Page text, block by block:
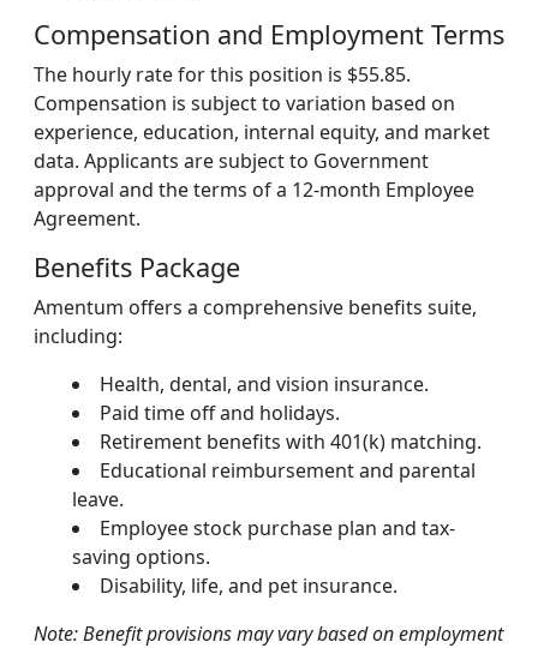
Compensation and Employment Terms
The hourly rate for this position is $55.85.
Compensation is subject to variation based on
experience, education, internal equity, and market
data. Applicants are subject to Government
approval and the terms of a 12-month Employee
Agreement.
Benefits Package
Amentum offers a comprehensive benefits suite,
including:
Health, dental, and vision insurance.
Paid time off and holidays.
Retirement benefits with 401(k) matching.
Educational reimbursement and parental
leave.
Employee stock purchase plan and tax-
saving options.
Disability, life, and pet insurance.
Note: Benefit provisions may vary based on employment